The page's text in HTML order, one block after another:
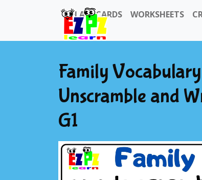
FLASHCARDS WORKSHEETS
Family
Unscramble and
G1